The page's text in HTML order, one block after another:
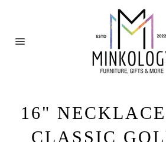
16"
CLASSIC